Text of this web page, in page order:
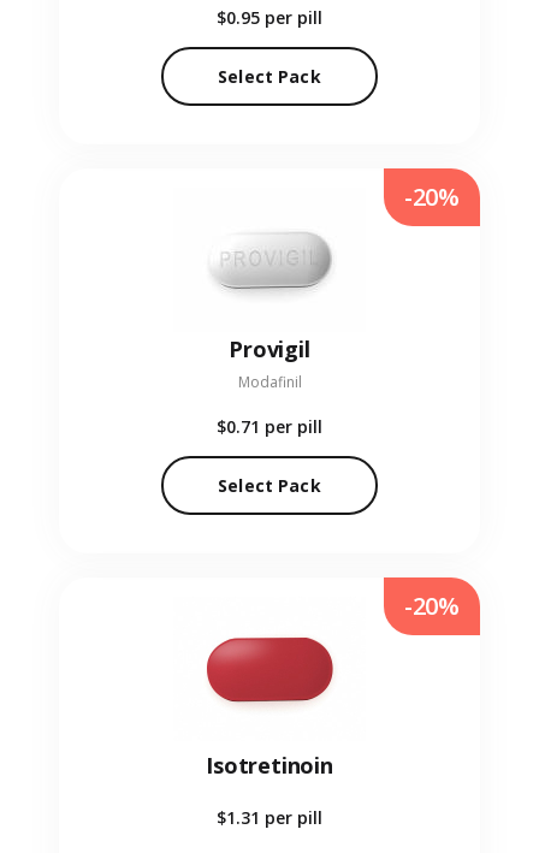
$0.95 per pill
Select Pack
Provigil
Modafinil
$0.71 per pill
Select Pack
-20%
Isotretinoin
$1.31 per pill
-20%